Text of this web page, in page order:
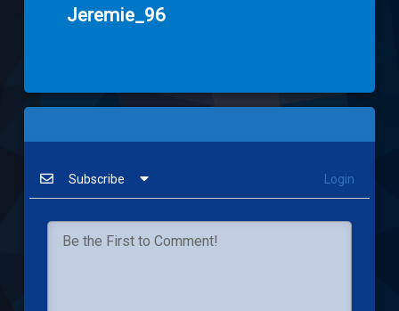
Jeremie_96
Subscribe Login